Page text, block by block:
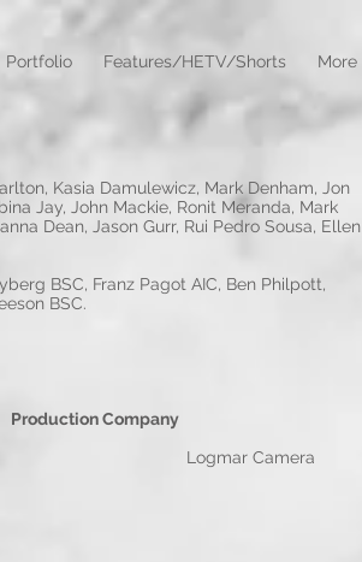
Portfolio Features/HETV/Shorts More
Kasia Damulewicz, Mark Denham, Jon
Jay, John Mackie, Ronit Meranda, Mark
Dean, Jason Gurr, Rui Pedro Sousa, Ellen
BSC, Franz Pagot AIC, Ben Philpott,
BSC.
Logmar Camera